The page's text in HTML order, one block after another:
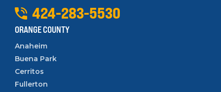
424-283-5530
ORANGE COUNTY
Anaheim
Buena Park
Cerritos
Fullerton